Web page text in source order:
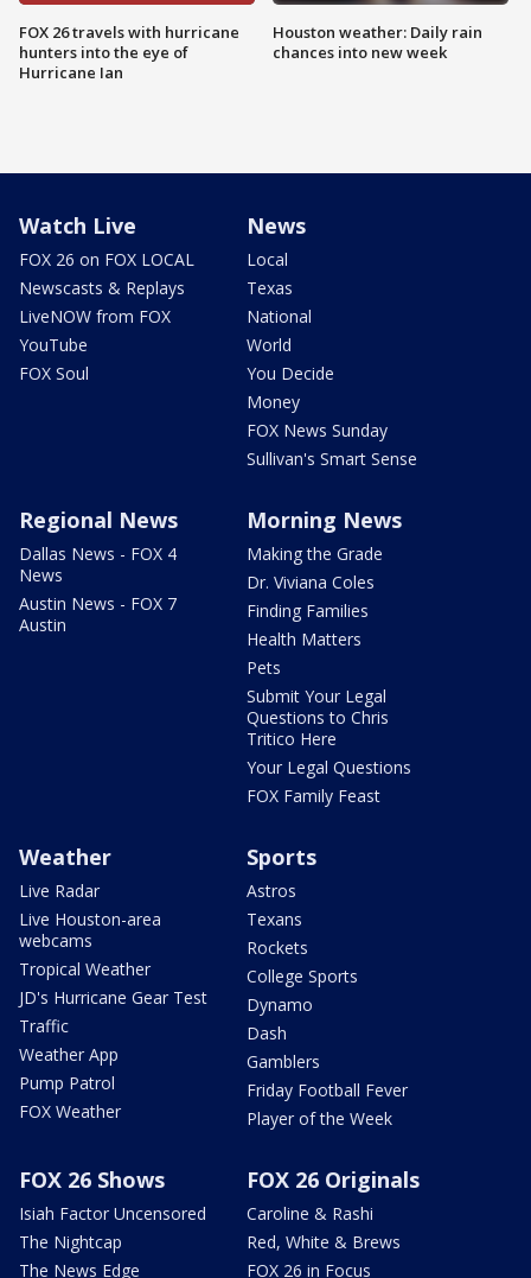
FOX 26 travels with hurricane
hunters into the eye of
Hurricane Ian
Houston weather: Daily rain
chances into new week
Watch Live
FOX 26 on FOX LOCAL
Newscasts & Replays
LiveNOW from FOX
YouTube
FOX Soul
News
Local
Texas
National
World
You Decide
Money
FOX News Sunday
Sullivan's Smart Sense
Regional News
Dallas News - FOX 4
News
Austin News - FOX 7
Austin
Morning News
Making the Grade
Dr. Viviana Coles
Finding Families
Health Matters
Pets
Submit Your Legal
Questions to Chris
Tritico Here
Your Legal Questions
FOX Family Feast
Weather
Live Radar
Live Houston-area
webcams
Tropical Weather
JD's Hurricane Gear Test
Traffic
Weather App
Pump Patrol
FOX Weather
Sports
Astros
Texans
Rockets
College Sports
Dynamo
Dash
Gamblers
Friday Football Fever
Player of the Week
FOX 26 Shows
Isiah Factor Uncensored
The Nightcap
The News Edge
FOX 26 Originals
Caroline & Rashi
Red, White & Brews
FOX 26 in Focus